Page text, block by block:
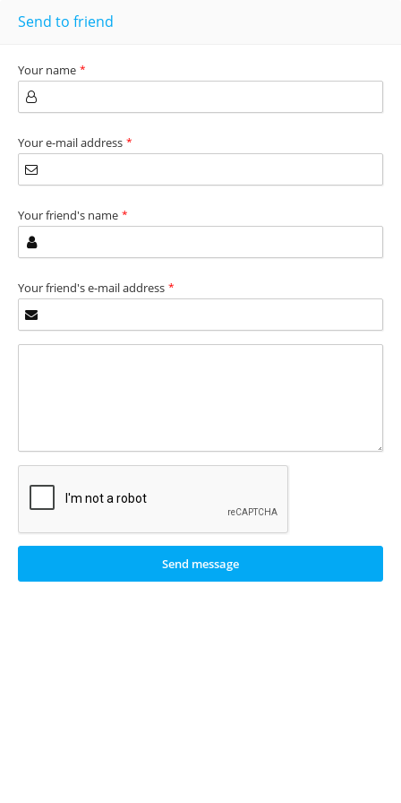
Send to friend
Your name *
Your e-mail address *
Your friend's name *
Your friend's e-mail address *
Send message